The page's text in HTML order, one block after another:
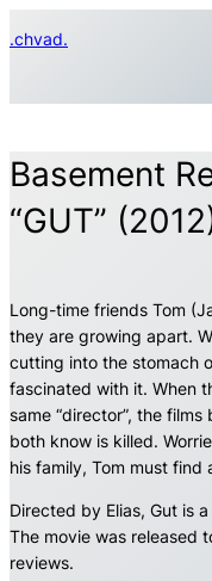
to
.chvad.
Basement
“GUT”
Long-time friends Tom
they are growing apart.
cutting into the stomach
fascinated with it. When
same “director”, the
both know is killed.
his family, Tom must find
Directed by Elias, Gut is
The movie was released
reviews.